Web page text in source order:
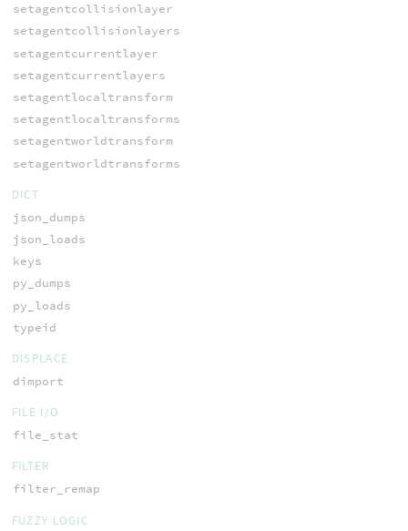
setagentcollisionlayer
setagentcollisionlayers
setagentcurrentlayer
setagentcurrentlayers
setagentlocaltransform
setagentlocaltransforms
setagentworldtransform
setagentworldtransforms
DICT
json_dumps
json_loads
keys
py_dumps
py_loads
typeid
DISPLACE
dimport
FILE I/O
file_stat
FILTER
filter_remap
FUZZY LOGIC